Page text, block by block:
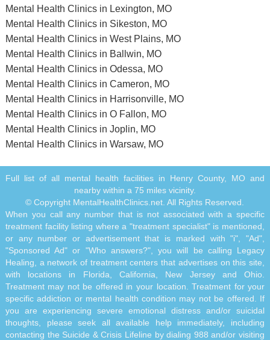
Mental Health Clinics in Lexington, MO
Mental Health Clinics in Sikeston, MO
Mental Health Clinics in West Plains, MO
Mental Health Clinics in Ballwin, MO
Mental Health Clinics in Odessa, MO
Mental Health Clinics in Cameron, MO
Mental Health Clinics in Harrisonville, MO
Mental Health Clinics in O Fallon, MO
Mental Health Clinics in Joplin, MO
Mental Health Clinics in Warsaw, MO
Full list of all mental health facilities in Henry County, MO and
nearby within a 75 miles vicinity.
© Copyright MentalHealthClinics.net. All Rights Reserved.
When you call any number that is not associated with a specific
treatment facility listing where a "treatment specialist" is mentioned,
or any number or advertisement that is marked with "i", "Ad",
"Sponsored Ad" or "Who answers?", you will be calling Legacy
Healing, a network of treatment centers that advertises on this site,
with locations in Florida, California, New Jersey and Ohio.
Treatment may not be offered in your location. Treatment for your
specific addiction or mental health condition may not be offered. If
you are experiencing severe emotional distress and/or suicidal
thoughts, please seek all available help immediately, including
contacting the Suicide & Crisis Lifeline by dialing 988 and/or visiting